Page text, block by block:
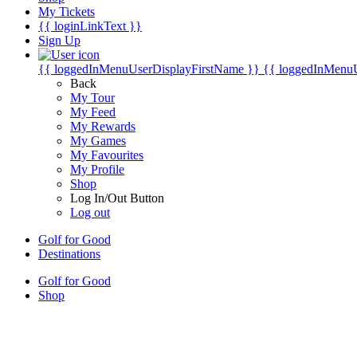
My Tickets
{{ loginLinkText }}
Sign Up
{{ loggedInMenuUserDisplayFirstName }} {{
Back
My Tour
My Feed
My Rewards
My Games
My Favourites
My Profile
Shop
Log In/Out Button
Log out
Golf for Good
Destinations
Golf for Good
Shop